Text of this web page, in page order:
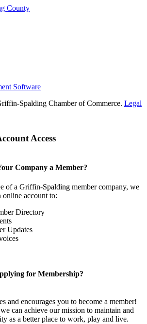
County
Software
Spalding Chamber of Commerce. Legal
Access
Company a Member?
of a Griffin-Spalding member company, we
online account to:
Directory
Updates
for Membership?
and encourages you to become a member!
can achieve our mission to maintain and
as a better place to work, play and live.